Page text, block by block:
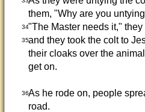
them, "Why are you
34"The Master needs it," they
35and they took the colt to
their cloaks over the
get on.
36As he rode on, people
road.